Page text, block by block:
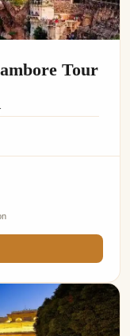
Tour